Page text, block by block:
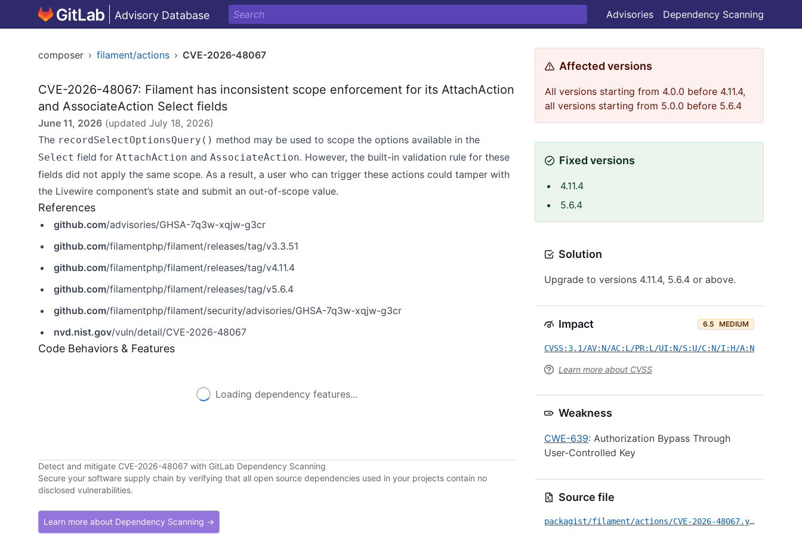
Advisory Database Advisories Dependency Scanning
composer › filament/actions › CVE-2026-48067
CVE-2026-48067: Filament has inconsistent scope enforcement for its AttachAction
and AssociateAction Select fields
June 11, 2026 (updated July 18, 2026)
The recordSelectOptionsQuery() method may be used to scope the options available in the
Select field for AttachAction and AssociateAction. However, the built-in validation rule for these
fields did not apply the same scope. As a result, a user who can trigger these actions could tamper with
the Livewire component’s state and submit an out-of-scope value.
References
github.com/advisories/GHSA-7q3w-xqjw-g3cr
github.com/filamentphp/filament/releases/tag/v3.3.51
github.com/filamentphp/filament/releases/tag/v4.11.4
github.com/filamentphp/filament/releases/tag/v5.6.4
github.com/filamentphp/filament/security/advisories/GHSA-7q3w-xqjw-g3cr
nvd.nist.gov/vuln/detail/CVE-2026-48067
Code Behaviors & Features
Loading dependency features...
Detect and mitigate CVE-2026-48067 with GitLab Dependency Scanning
Secure your software supply chain by verifying that all open source dependencies used in your projects contain no
disclosed vulnerabilities.
Learn more about Dependency Scanning →
Affected versions
All versions starting from 4.0.0 before 4.11.4,
all versions starting from 5.0.0 before 5.6.4
Fixed versions
4.11.4
5.6.4
Solution
Upgrade to versions 4.11.4, 5.6.4 or above.
Impact 6.5 MEDIUM
CVSS:3.1/AV:N/AC:L/PR:L/UI:N/S:U/C:N/I:H/A:N
Learn more about CVSS
Weakness
CWE-639: Authorization Bypass Through
User-Controlled Key
Source file
packagist/filament/actions/CVE-2026-48067.yml